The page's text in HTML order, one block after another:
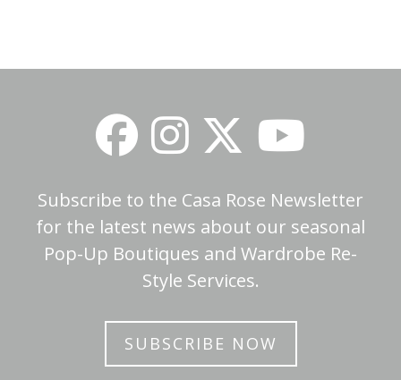
Subscribe to the Casa Rose Newsletter
for the latest news about our seasonal
Pop-Up Boutiques and Wardrobe Re-
Style Services.
SUBSCRIBE NOW